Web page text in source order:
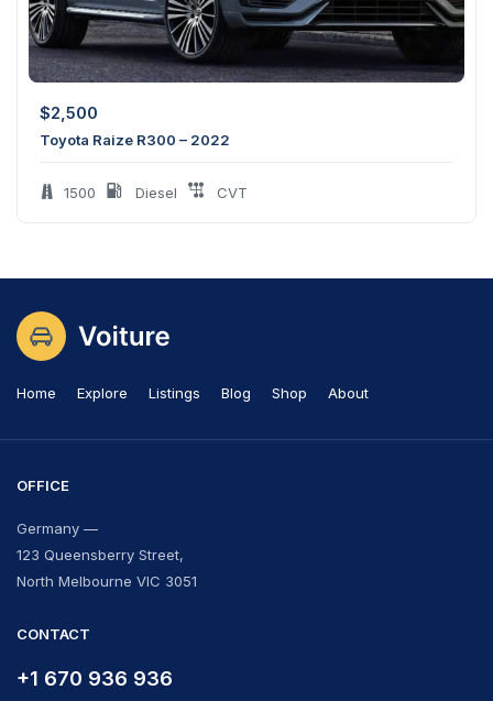
$2,500
Toyota Raize R300 – 2022
1500 Diesel CVT
Home Explore Listings Blog Shop About
OFFICE
Germany —
123 Queensberry Street,
North Melbourne VIC 3051
CONTACT
+1 670 936 936